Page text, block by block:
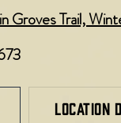
Groves Trail,
LOCATION